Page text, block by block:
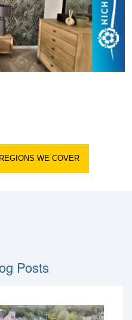
REGIONS WE COVER
Posts